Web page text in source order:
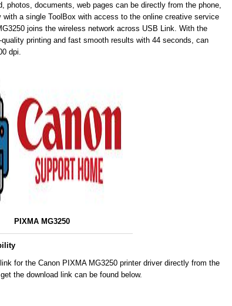
photos, documents, web pages can be directly from the phone,
a single ToolBox with access to the online creative service
joins the wireless network across USB Link. With the
printing and fast smooth results with 44 seconds, can
dpi.
PIXMA MG3250
for the Canon PIXMA MG3250 printer driver directly from the
the download link can be found below.